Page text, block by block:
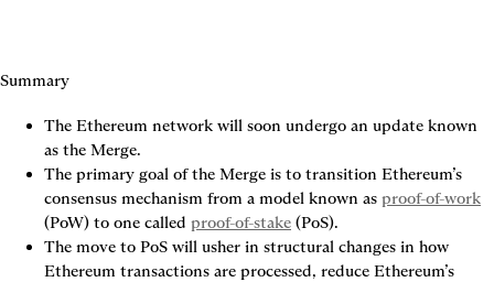
Summary
The Ethereum network will soon undergo an update known
as the Merge.
The primary goal of the Merge is to transition Ethereum’s
consensus mechanism from a model known as proof-of-work
(PoW) to one called proof-of-stake (PoS).
The move to PoS will usher in structural changes in how
Ethereum transactions are processed, reduce Ethereum’s